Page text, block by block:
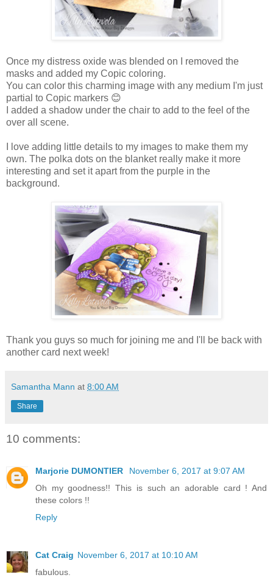
Once my distress oxide was blended on I removed the
masks and added my Copic coloring.
You can color this charming image with any medium I'm just
partial to Copic markers 😊
I added a shadow under the chair to add to the feel of the
over all scene.
I love adding little details to my images to make them my
own. The polka dots on the blanket really make it more
interesting and set it apart from the purple in the
background.
Thank you guys so much for joining me and I'll be back with
another card next week!
Samantha Mann at 8:00 AM
Share
10 comments:
Marjorie DUMONTIER
November 6, 2017 at 9:07 AM
Oh my goodness!! This is such an adorable card ! And
these colors !!
Reply
Cat Craig November 6, 2017 at 10:10 AM
fabulous.